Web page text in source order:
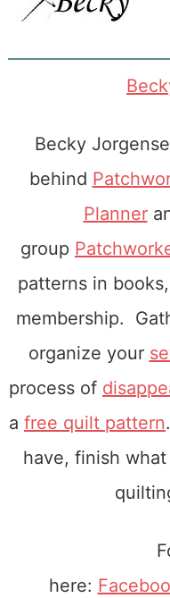
Becky
behind
Planner
group
patterns in
membership.
organize your
process of
a free quilt pattern
have, finish
here: